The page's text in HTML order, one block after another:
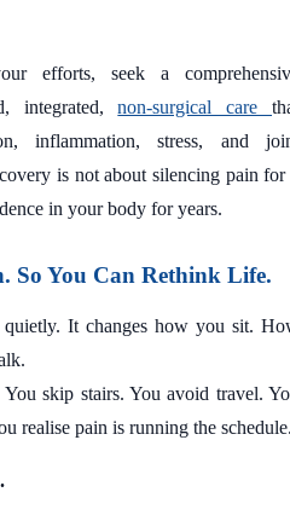
efforts, seek a
integrated,non-surgical care
inflammation, stress, and
is not about silencing pain for
in your body for years.
So You Can Rethink Life.
It changes how you sit.
skip stairs. You avoid travel.
realise pain is running the